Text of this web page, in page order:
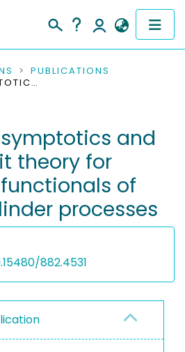
PUBLICATIONS
VARIANCE ASYMPTOTICS AND CENTRAL LIMIT THEORY FOR GEOMETRIC FUNCTIONALS OF POISSON CYLINDER PROCESSES
and
theory for
of
processes
882.4531